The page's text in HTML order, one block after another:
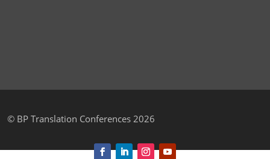
© BP Translation Conferences 2026